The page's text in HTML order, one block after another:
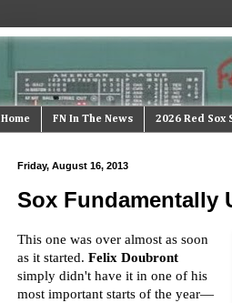
Home FN In The News 2026 Red Sox
Friday, August 16, 2013
Sox Fundamentally
This one was over almost as soon
as it started. Felix Doubront
simply didn't have it in one of his
most important starts of the year—